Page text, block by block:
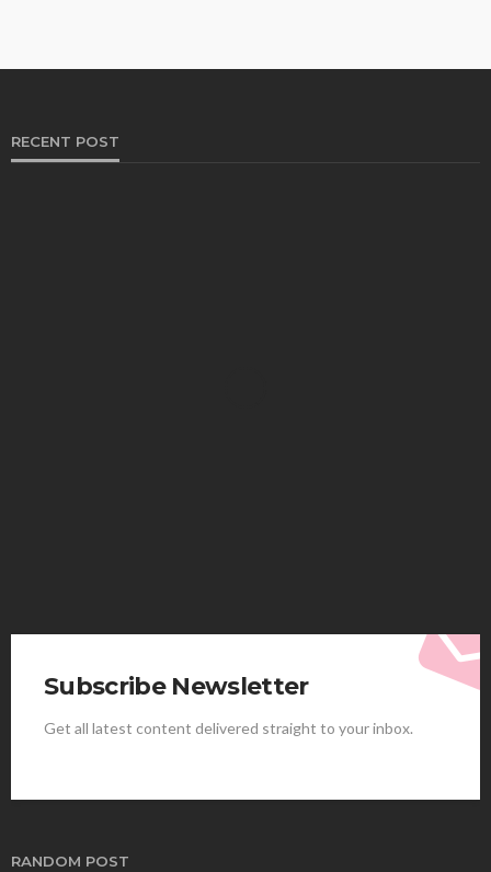
RECENT POST
HEALTH
Subscribe Newsletter
Get all latest content delivered straight to your inbox.
RANDOM POST